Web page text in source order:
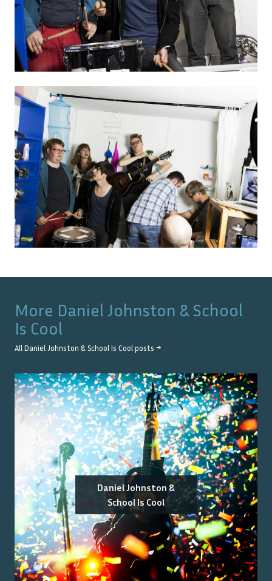
More Daniel Johnston & School
Is Cool
All Daniel Johnston & School Is Cool posts →
Daniel Johnston &
School Is Cool